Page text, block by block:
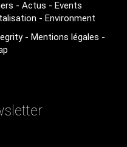
- Actus - Events
- Environment
- Mentions légales -